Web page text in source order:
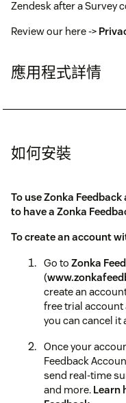
Zendesk after a Survey
Review our here ->
應用程式詳情
如何安裝
To use Zonka
to have a Zonka
To create an account
Go to Zonka
(
create an
free trial account
you can cancel it
Once your
Feedback
send real-time
and more. Learn